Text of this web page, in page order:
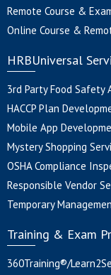
Remote Course &
Online Course &
HRBUniversal
3rd Party Food Safety
HACCP Plan
Mobile App
Mystery Shopping
OSHA Compliance
Responsible Vendor
Temporary
Training & Exam
360Training®/